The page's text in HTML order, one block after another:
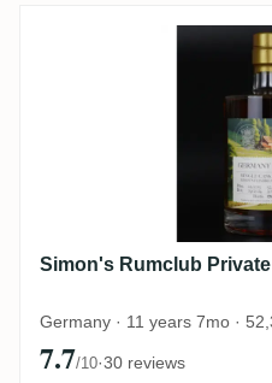
Simon's Rumclub
Simon's Rumclub
Germany · 11 years 7mo ·
7.7/10·30 reviews